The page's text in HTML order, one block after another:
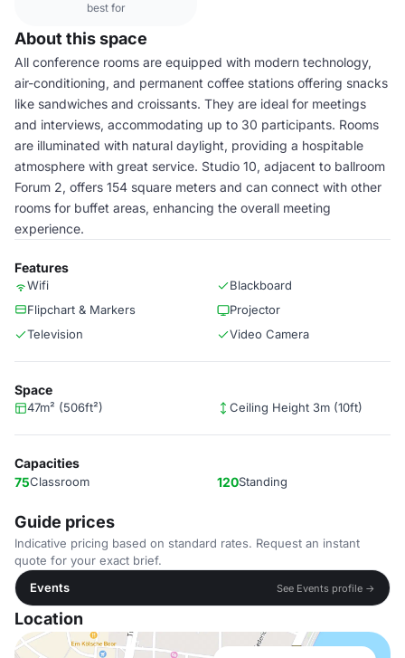
best for
About this space
All conference rooms are equipped with modern technology,
air-conditioning, and permanent coffee stations offering snacks
like sandwiches and croissants. They are ideal for meetings
and interviews, accommodating up to 30 participants. Rooms
are illuminated with natural daylight, providing a hospitable
atmosphere with great service. Studio 10, adjacent to ballroom
Forum 2, offers 154 square meters and can connect with other
rooms for buffet areas, enhancing the overall meeting
experience.
Features
Wifi
Blackboard
Flipchart & Markers
Projector
Television
Video Camera
Space
47m² (506ft²) Ceiling Height 3m (10ft)
Capacities
75Classroom 120Standing
Guide prices
Indicative pricing based on standard rates. Request an instant
quote for your exact brief.
Events
See Events profile →
Location